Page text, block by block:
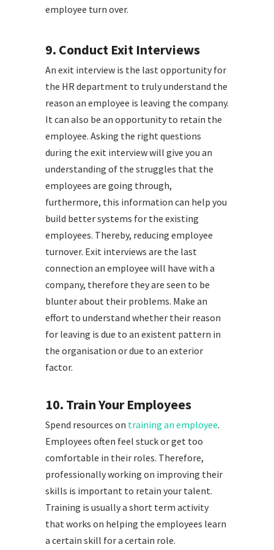
employee turn over.
9. Conduct Exit Interviews
An exit interview is the last opportunity for
the HR department to truly understand the
reason an employee is leaving the company.
It can also be an opportunity to retain the
employee. Asking the right questions
during the exit interview will give you an
understanding of the struggles that the
employees are going through,
furthermore, this information can help you
build better systems for the existing
employees. Thereby, reducing employee
turnover. Exit interviews are the last
connection an employee will have with a
company, therefore they are seen to be
blunter about their problems. Make an
effort to understand whether their reason
for leaving is due to an existent pattern in
the organisation or due to an exterior
factor.
10. Train Your Employees
Spend resources on training an employee.
Employees often feel stuck or get too
comfortable in their roles. Therefore,
professionally working on improving their
skills is important to retain your talent.
Training is usually a short term activity
that works on helping the employees learn
a certain skill for a certain role.